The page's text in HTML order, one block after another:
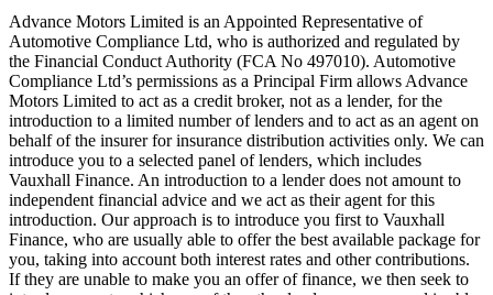
Advance Motors Limited is an Appointed Representative of
Automotive Compliance Ltd, who is authorized and regulated by
the Financial Conduct Authority (FCA No 497010). Automotive
Compliance Ltd’s permissions as a Principal Firm allows Advance
Motors Limited to act as a credit broker, not as a lender, for the
introduction to a limited number of lenders and to act as an agent on
behalf of the insurer for insurance distribution activities only. We can
introduce you to a selected panel of lenders, which includes
Vauxhall Finance. An introduction to a lender does not amount to
independent financial advice and we act as their agent for this
introduction. Our approach is to introduce you first to Vauxhall
Finance, who are usually able to offer the best available package for
you, taking into account both interest rates and other contributions.
If they are unable to make you an offer of finance, we then seek to